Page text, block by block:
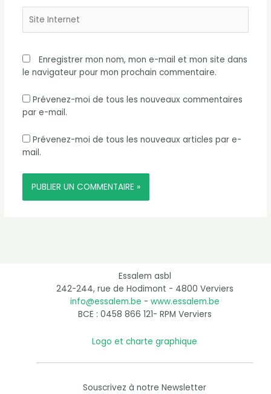
Internet
Enregistrer mon nom, mon e-mail et mon site dans
le navigateur pour mon prochain commentaire.
Prévenez-moi de tous les nouveaux commentaires
par e-mail.
Prévenez-moi de tous les nouveaux articles par e-
mail.
Essalem asbl
242-244, rue de Hodimont - 4800 Verviers
info@essalem.be - www.essalem.be
BCE : 0458 866 121- RPM Verviers
Logo et charte graphique
Souscrivez à notre Newsletter